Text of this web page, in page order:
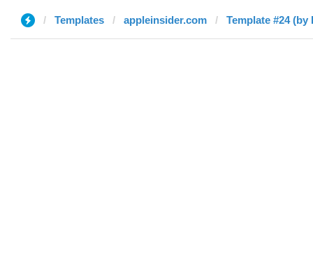
Templates appleinsider.com Template #24 (by